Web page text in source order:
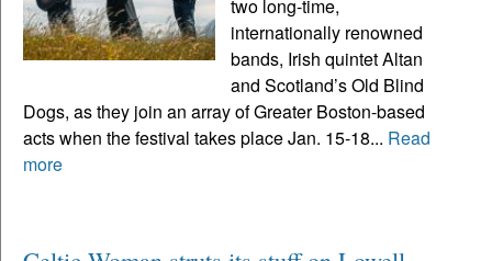
two long-time,
internationally renowned
bands, Irish quintet Altan
and Scotland’s Old Blind
Dogs, as they join an array of Greater Boston-based
acts when the festival takes place Jan. 15-18... Read
more